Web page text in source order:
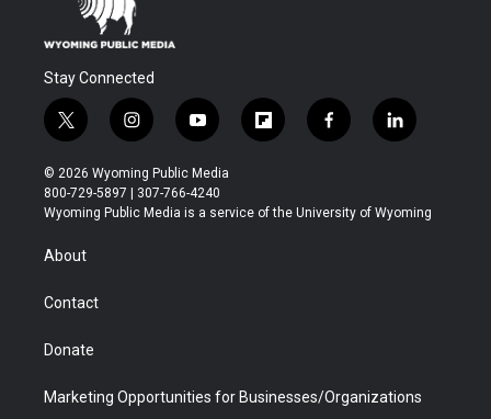
Stay Connected
t
w
i
t
t
r
i
n
s
t
a
y
o
u
t
u
f
l
b
f
a
b
l
i
e
© 2026 Wyoming Public Media
800-729-5897 | 307-766-4240
Wyoming Public Media is a service of the University of Wyoming
About
Contact
Donate
Marketing Opportunities for Businesses/Organizations